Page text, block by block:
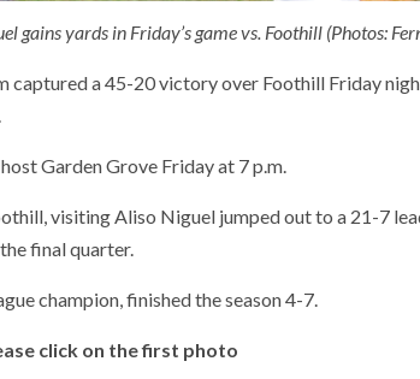
gains yards in Friday’s game vs. Foothill (Photos:
captured a 45-20 victory over Foothill Friday
Garden Grove Friday at 7 p.m.
visiting Aliso Niguel jumped out to a 21-7
final quarter.
champion, finished the season 4-7.
click on the first photo